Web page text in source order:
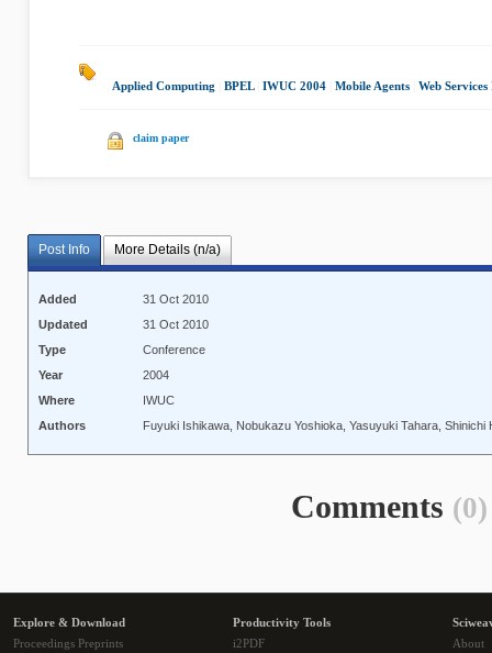
Applied Computing BPEL| IWUC 2004 Mobile Agents Web
claim paper
Post Info More Details (n/a)
Added
31 Oct 2010
Updated
31 Oct 2010
Type
Conference
Year
2004
Where
IWUC
Authors
Fuyuki Ishikawa, Nobukazu Yoshioka, Yasuyuki Tahara, Shinichi
Comments (0)
Explore & Download
Proceedings Preprints
Productivity Tools
i2PDF
About